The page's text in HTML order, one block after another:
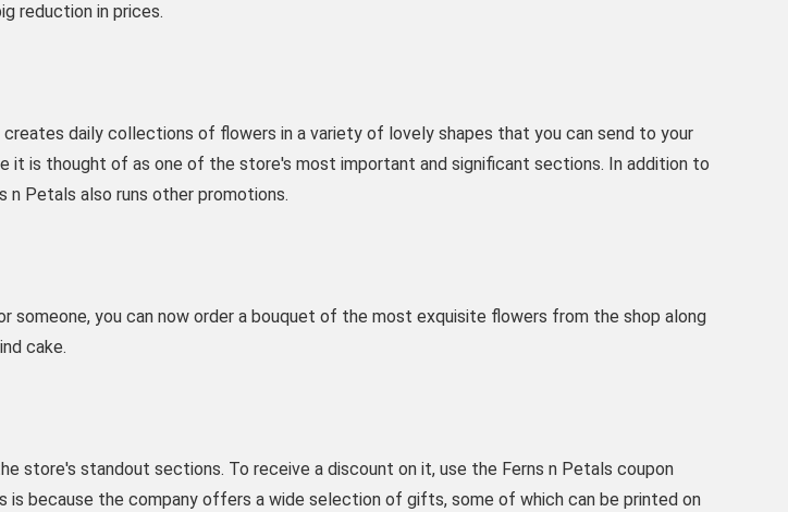
reduction in prices.
daily collections of flowers in a variety of lovely shapes that you can send to your
it is thought of as one of the store's most important and significant sections. In addition to
n Petals also runs other promotions.
someone, you can now order a bouquet of the most exquisite flowers from the shop along
cake.
store's standout sections. To receive a discount on it, use the Ferns n Petals coupon
is because the company offers a wide selection of gifts, some of which can be printed on